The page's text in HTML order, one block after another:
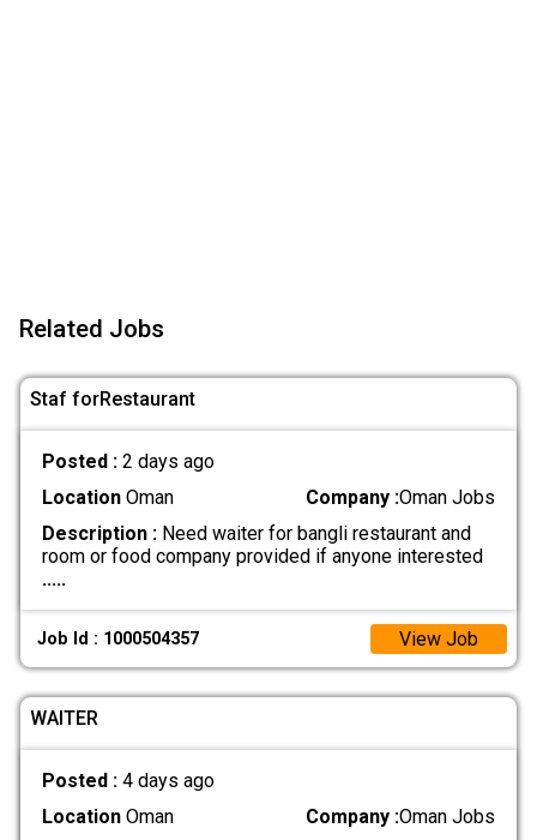
Related Jobs
Staf forRestaurant
Posted : 2 days ago
LocationOman Company :Oman Jobs
Description :Need waiter for bangli restaurant and
room or food company provided if anyone interested
.....
Job Id : 1000504357 View Job
WAITER
Posted : 4 days ago
LocationOman Company :Oman Jobs